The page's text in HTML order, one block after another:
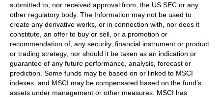
submitted to, nor received approval from, the US SEC or any
other regulatory body. The Information may not be used to
create any derivative works, or in connection with, nor does it
constitute, an offer to buy or sell, or a promotion or
recommendation of, any security, financial instrument or product
or trading strategy, nor should it be taken as an indication or
guarantee of any future performance, analysis, forecast or
prediction. Some funds may be based on or linked to MSCI
indexes, and MSCI may be compensated based on the fund’s
assets under management or other measures. MSCI has